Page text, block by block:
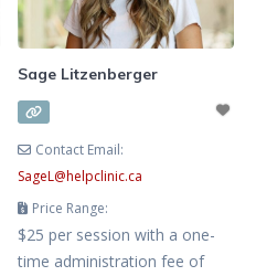
loved one’s addiction. My hours
are flexible and aim to work
approach is grounded in
Cognitive
Sage Litzenberger
Contact Email:
SageL@helpclinic.ca
Price Range:
$25 per session with a one-
time administration fee of